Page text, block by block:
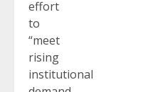
effort
to
“meet
rising
institutional